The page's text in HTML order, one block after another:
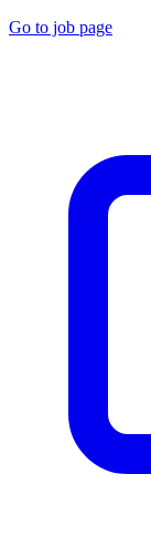
Go to job page